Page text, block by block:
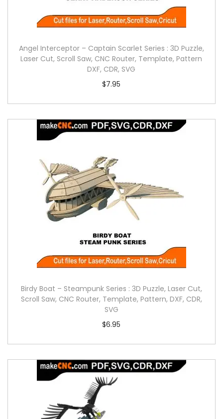
Angel Interceptor – Captain Scarlet Series : 3D Puzzle,
Laser Cut, Scroll Saw, CNC Router, Template, Pattern
DXF, CDR, SVG
$7.95
Birdy Boat – Steampunk Series : 3D Puzzle, Laser Cut,
Scroll Saw, CNC Router, Template, Pattern, DXF, CDR,
SVG
$6.95